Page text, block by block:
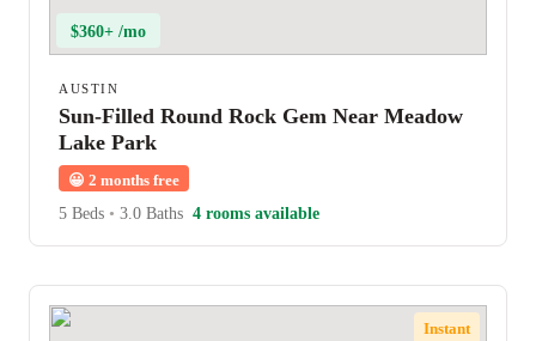
$360+ /mo
AUSTIN
Sun-Filled Round Rock Gem Near Meadow
Lake Park
😀 2 months free
5 Beds • 3.0 Baths 4 rooms available
Instant